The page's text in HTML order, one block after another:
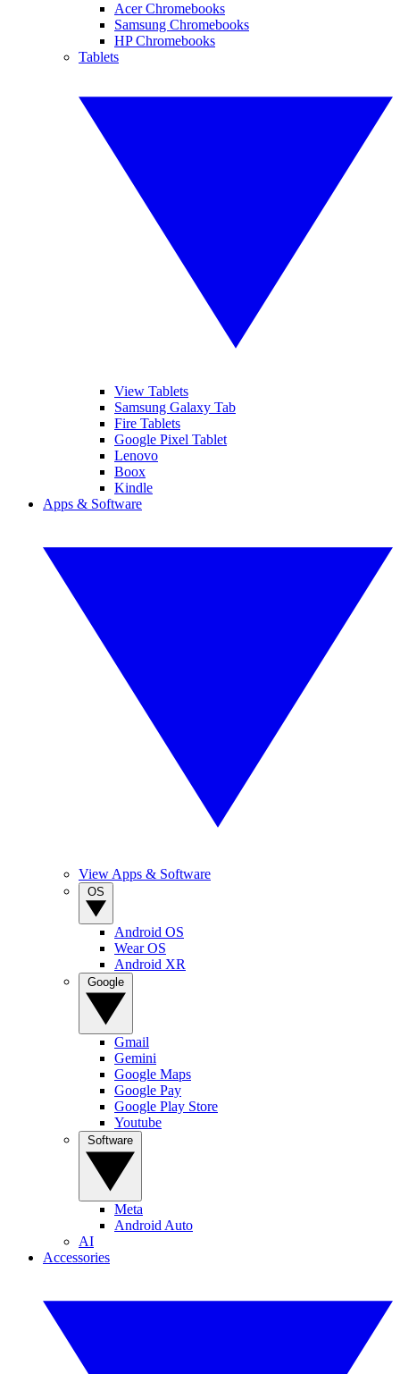
Acer Chromebooks
Samsung Chromebooks
HP Chromebooks
Tablets
View Tablets
Samsung Galaxy Tab
Fire Tablets
Google Pixel Tablet
Lenovo
Boox
Kindle
Apps & Software
View Apps & Software
Android OS
Wear OS
Android XR
Gmail
Gemini
Google Maps
Google Pay
Google Play Store
Youtube
Meta
Android Auto
AI
Accessories